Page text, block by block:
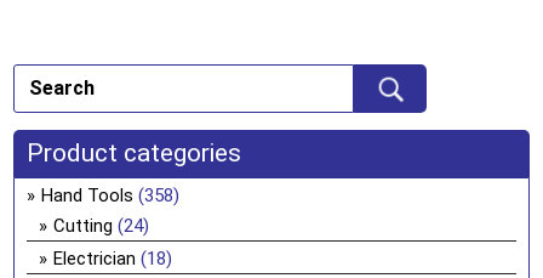
Product categories
Hand Tools (358)
Cutting (24)
Electrician (18)